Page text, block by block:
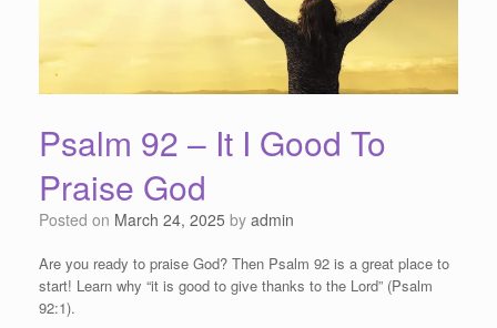
Psalm 92 – It I Good To
Praise God
Posted on March 24, 2025 by admin
Are you ready to praise God? Then Psalm 92 is a great place to
start! Learn why “it is good to give thanks to the Lord” (Psalm
92:1).